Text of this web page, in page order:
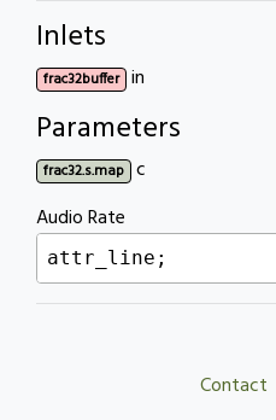
Inlets
frac32buffer in
Parameters
frac32.s.map c
Audio Rate
attr_line;
Contact